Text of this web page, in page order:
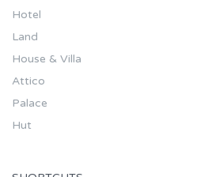
Hotel
Land
House & Villa
Attico
Palace
Hut